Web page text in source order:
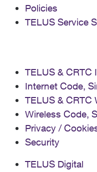
Policies
TELUS Service
TELUS & CRTC
Internet Code,
TELUS & CRTC
Wireless Code,
Privacy /
Security
TELUS Digital